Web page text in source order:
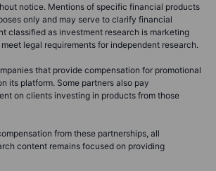
notice. Mentions of specific financial products
only and may serve to clarify financial
classified as investment research is marketing
legal requirements for independent research.
that provide compensation for promotional
its platform. Some partners also pay
on clients investing in products from those
from these partnerships, all
content remains focused on providing